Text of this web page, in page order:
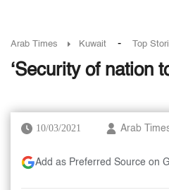
Arab Times Kuwait - Top
‘Security of nation
10/03/2021 Arab
Add as Preferred Source on